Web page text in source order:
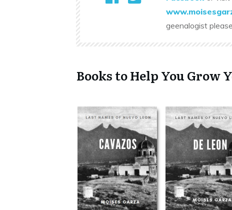
geenalogist
Books to Help You Grow